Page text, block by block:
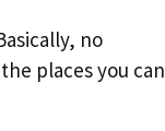
no
places you can